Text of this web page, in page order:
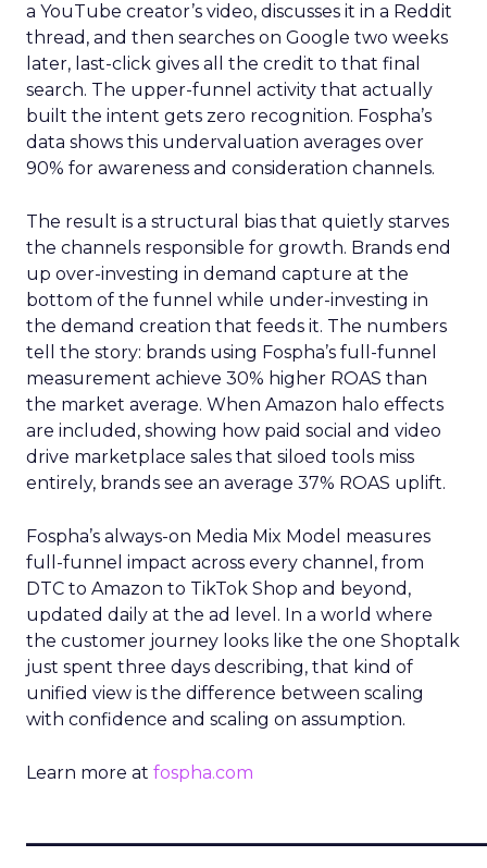
a YouTube creator’s video, discusses it in a Reddit
thread, and then searches on Google two weeks
later, last-click gives all the credit to that final
search. The upper-funnel activity that actually
built the intent gets zero recognition. Fospha’s
data shows this undervaluation averages over
90% for awareness and consideration channels.
The result is a structural bias that quietly starves
the channels responsible for growth. Brands end
up over-investing in demand capture at the
bottom of the funnel while under-investing in
the demand creation that feeds it. The numbers
tell the story: brands using Fospha’s full-funnel
measurement achieve 30% higher ROAS than
the market average. When Amazon halo effects
are included, showing how paid social and video
drive marketplace sales that siloed tools miss
entirely, brands see an average 37% ROAS uplift.
Fospha’s always-on Media Mix Model measures
full-funnel impact across every channel, from
DTC to Amazon to TikTok Shop and beyond,
updated daily at the ad level. In a world where
the customer journey looks like the one Shoptalk
just spent three days describing, that kind of
unified view is the difference between scaling
with confidence and scaling on assumption.
Learn more at fospha.com